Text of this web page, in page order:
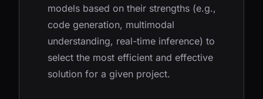
models based on their strengths (e.g.,
code generation, multimodal
understanding, real-time inference) to
select the most efficient and effective
solution for a given project.